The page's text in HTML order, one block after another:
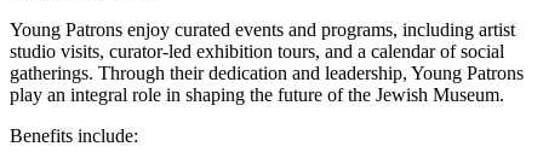
Young Patrons enjoy curated events and programs, including artist
studio visits, curator-led exhibition tours, and a calendar of social
gatherings. Through their dedication and leadership, Young Patrons
play an integral role in shaping the future of the Jewish Museum.
Benefits include: